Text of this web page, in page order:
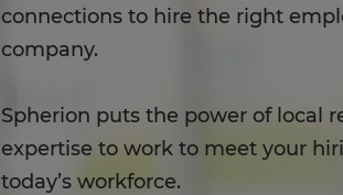
connections to hire the right
company.
Spherion puts the power of local
expertise to work to meet your
today’s workforce.